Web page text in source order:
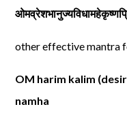
other effective mantra
OM harim kalim
namha